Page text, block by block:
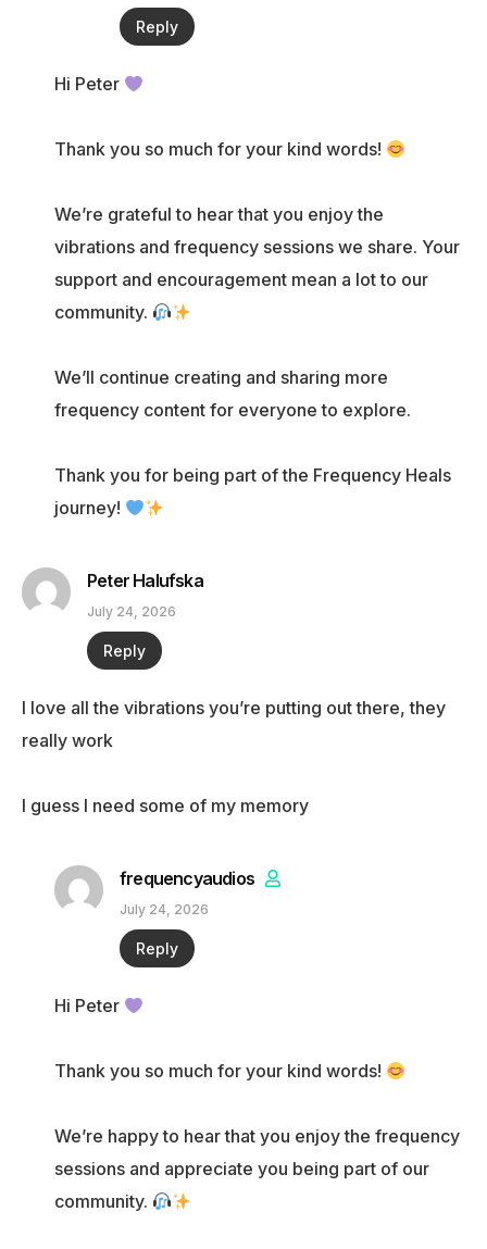
Reply
Hi Peter
Thank you so much for your kind words!
We’re grateful to hear that you enjoy the
vibrations and frequency sessions we share. Your
support and encouragement mean a lot to our
community.
We’ll continue creating and sharing more
frequency content for everyone to explore.
Thank you for being part of the Frequency Heals
journey!
Peter Halufska
July 24, 2026
Reply
I love all the vibrations you’re putting out there, they
really work
I guess I need some of my memory
frequencyaudios
July 24, 2026
Reply
Hi Peter
Thank you so much for your kind words!
We’re happy to hear that you enjoy the frequency
sessions and appreciate you being part of our
community.